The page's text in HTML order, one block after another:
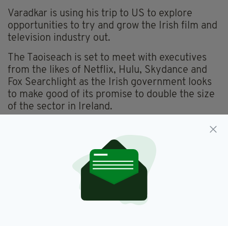
Varadkar is using his trip to US to explore
opportunities to try and grow the Irish film and
television industry out.
The Taoiseach is set to meet with executives
from the likes of Netflix, Hulu, Skydance and
Fox Searchlight as the Irish government looks
to make good of its promise to double the size
of the sector in Ireland.
being offered to those production companies
filming in Ireland, with Varadkar aiming to have
48,000 Irish people employed in the film and
television industry by 2024.
He certainly has Fallon’s seal of approval, with
the talk show host an avid Irishman himself.